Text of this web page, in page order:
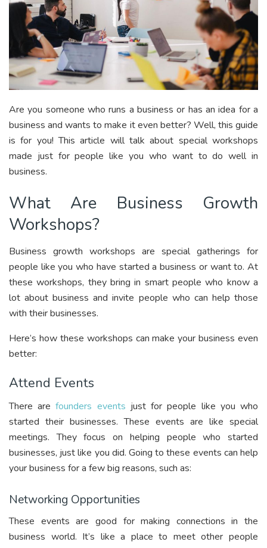
Are you someone who runs a business or has an idea for a
business and wants to make it even better? Well, this guide
is for you! This article will talk about special workshops
made just for people like you who want to do well in
business.
What Are Business Growth
Workshops?
Business growth workshops are special gatherings for
people like you who have started a business or want to. At
these workshops, they bring in smart people who know a
lot about business and invite people who can help those
with their businesses.
Here’s how these workshops can make your business even
better:
Attend Events
There arefounders events just for people like you who
started their businesses. These events are like special
meetings. They focus on helping people who started
businesses, just like you did. Going to these events can help
your business for a few big reasons, such as:
Networking Opportunities
These events are good for making connections in the
business world. It’s like a place to meet other people